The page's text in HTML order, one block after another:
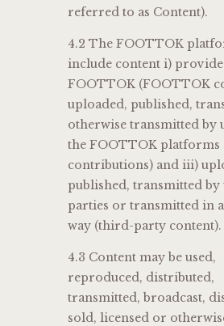
referred to as Content).
4.2 The FOOTTOK
include content i)
FOOTTOK (FOOTTOK
uploaded, published,
otherwise transmitted by
the FOOTTOK platforms
contributions) and iii)
published, transmitted
parties or transmitted in
way (third-party content).
4.3 Content may be used,
reproduced, distributed,
transmitted, broadcast,
sold, licensed or